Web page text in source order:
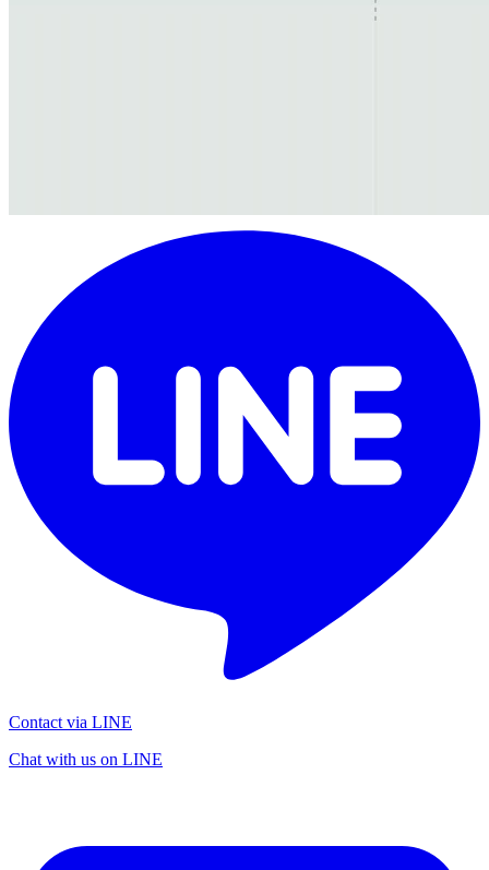
Contact via LINE
Chat with us on LINE